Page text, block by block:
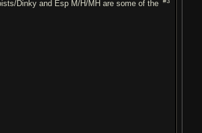
Dinky and Esp M/H/MH are some of the